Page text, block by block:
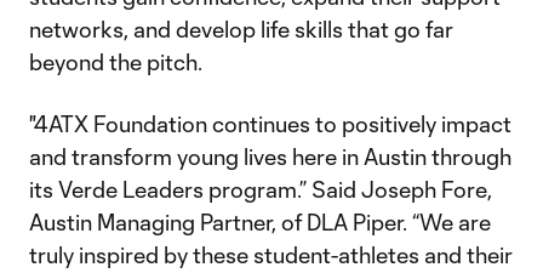
networks, and develop life skills that go far
beyond the pitch.
"4ATX Foundation continues to positively impact
and transform young lives here in Austin through
its Verde Leaders program.” Said Joseph Fore,
Austin Managing Partner, of DLA Piper. “We are
truly inspired by these student-athletes and their